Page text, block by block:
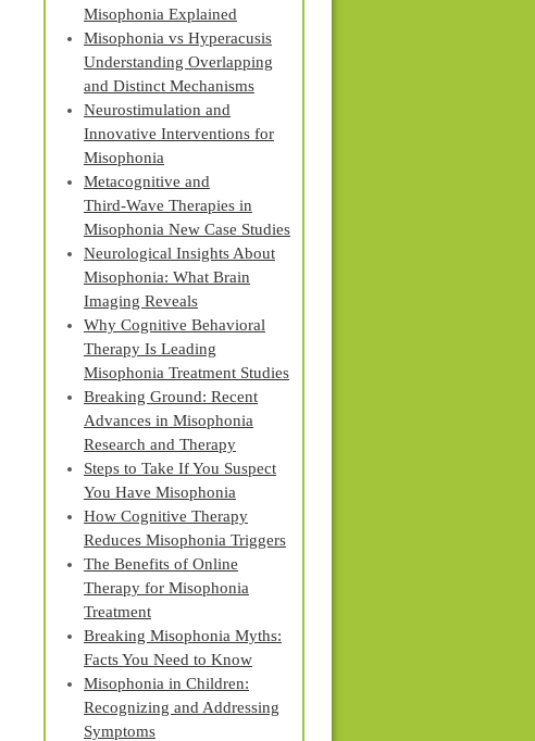
Misophonia Explained
Misophonia vs Hyperacusis
Understanding Overlapping
and Distinct Mechanisms
Neurostimulation and
Innovative Interventions for
Misophonia
Metacognitive and
Third‑Wave Therapies in
Misophonia New Case Studies
Neurological Insights About
Misophonia: What Brain
Imaging Reveals
Why Cognitive Behavioral
Therapy Is Leading
Misophonia Treatment Studies
Breaking Ground: Recent
Advances in Misophonia
Research and Therapy
Steps to Take If You Suspect
You Have Misophonia
How Cognitive Therapy
Reduces Misophonia Triggers
The Benefits of Online
Therapy for Misophonia
Treatment
Breaking Misophonia Myths:
Facts You Need to Know
Misophonia in Children:
Recognizing and Addressing
Symptoms